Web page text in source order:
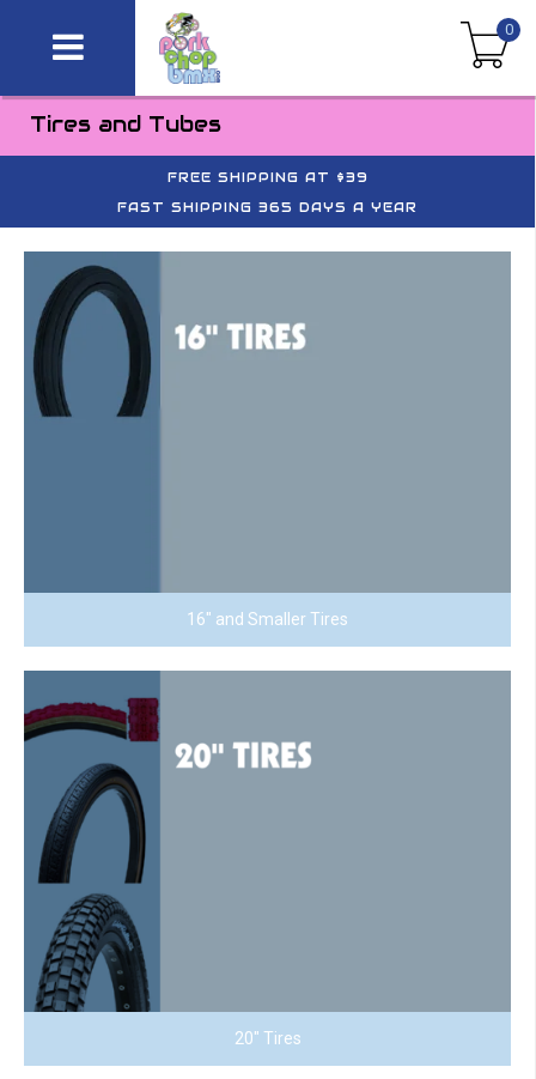
0
Tires and Tubes
FREE SHIPPING AT $39
FAST SHIPPING 365 DAYS A YEAR
16" and Smaller Tires
20" Tires